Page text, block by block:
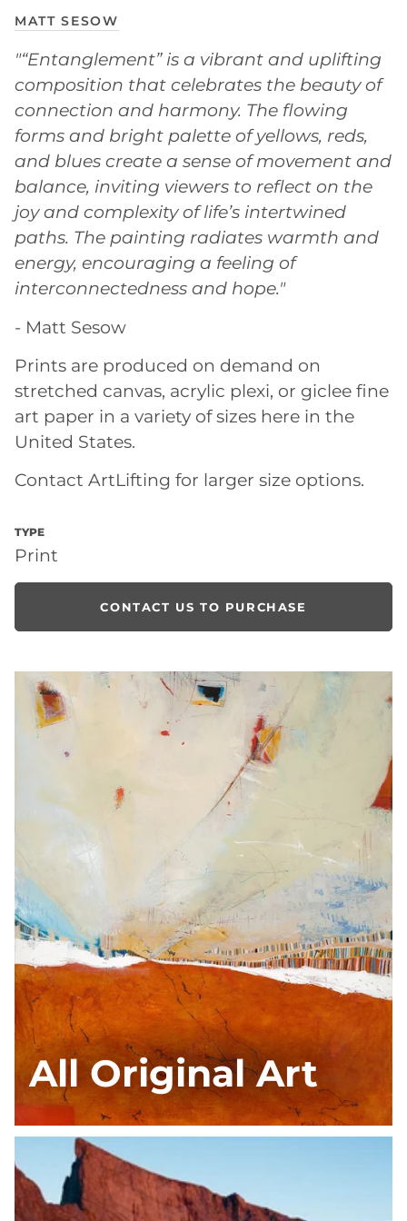
MATT SESOW
"“Entanglement” is a vibrant and uplifting
composition that celebrates the beauty of
connection and harmony. The flowing
forms and bright palette of yellows, reds,
and blues create a sense of movement and
balance, inviting viewers to reflect on the
joy and complexity of life’s intertwined
paths. The painting radiates warmth and
energy, encouraging a feeling of
interconnectedness and hope."
- Matt Sesow
Prints are produced on demand on
stretched canvas, acrylic plexi, or giclee fine
art paper in a variety of sizes here in the
United States.
Contact ArtLifting for larger size options.
TYPE
Print
CONTACT US TO PURCHASE
All Original Art